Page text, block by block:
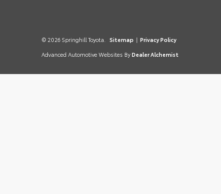
© 2026 Springhill Toyota. Sitemap | Privacy Policy
Advanced Automotive Websites By Dealer Alchemist